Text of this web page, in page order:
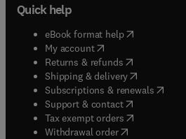
Quick help
eBook format help( opens in new
My account( opens in new tab/
Returns & refunds( opens in new
Shipping & delivery(opens in
Subscriptions & renewals( opens
Support & contact( opens in new
Tax exempt orders( opens in new
Withdrawal order